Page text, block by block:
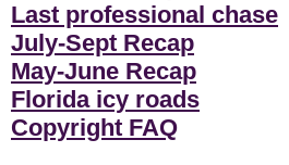
Last professional chase
July-Sept Recap
May-June Recap
Florida icy roads
Copyright FAQ